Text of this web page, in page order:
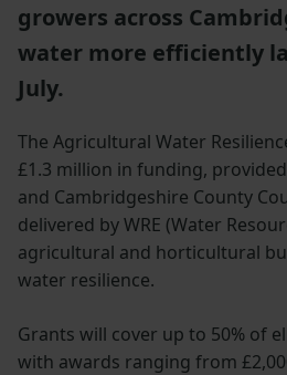
growers across
water more efficiently
July.
The Agricultural Water
£1.3 million in funding,
and Cambridgeshire County
delivered by WRE (Water
agricultural and horticultural
water resilience.
Grants will cover up to 50% of
with awards ranging from